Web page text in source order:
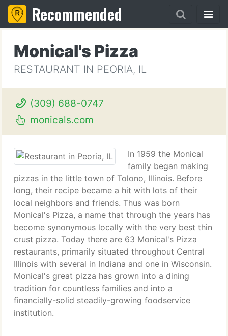
Recommended
Monical's Pizza
RESTAURANT IN PEORIA, IL
(309) 688-0747
monicals.com
In 1959 the Monical
family began making
pizzas in the little town of Tolono, Illinois. Before
long, their recipe became a hit with lots of their
local neighbors and friends. Thus was born
Monical's Pizza, a name that through the years has
become synonymous locally with the very best thin
crust pizza. Today there are 63 Monical's Pizza
restaurants, primarily situated throughout Central
Illinois with several in Indiana and one in Wisconsin.
Monical's great pizza has grown into a dining
tradition for countless families and into a
financially-solid steadily-growing foodservice
institution.